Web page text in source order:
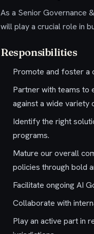
As a Senior Governance
will play a crucial role in
Responsibilities
Promote and foster a
Partner with teams to
against a wide
Identify the right
programs.
Mature our overall
policies through bold
Facilitate ongoing AI
Collaborate with
Play an active part in